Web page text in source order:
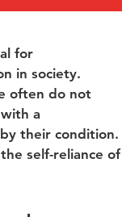
for
in society.
often do not
a
their condition.
self-reliance of